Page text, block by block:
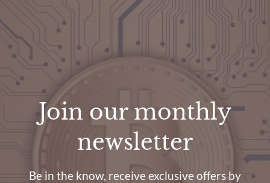
Join our monthly
newsletter
Be in the know, receive exclusive offers by